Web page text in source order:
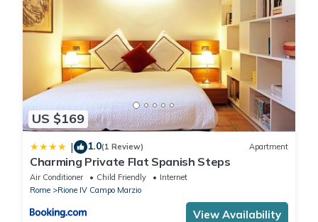
US $169
| 1.0(1 Review) Apartment
Charming Private Flat Spanish Steps
Air Conditioner Child Friendly
Internet
Rome
Rione IV Campo Marzio
View Availability